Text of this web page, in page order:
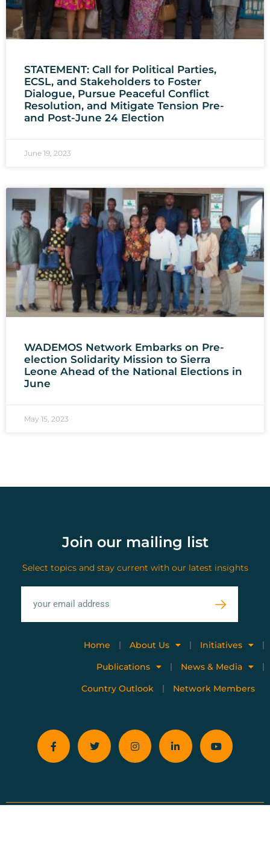
STATEMENT: Call for Political Parties,
ECSL, and Stakeholders to Foster
Dialogue, Pursue Peaceful Conflict
Resolution, and Mitigate Tension Pre-
and Post-June 24 Election
June 19, 2023
WADEMOS Network Embarks on Pre-
election Solidarity Mission to Sierra
Leone Ahead of the National Elections in
June
May 15, 2023
Join our mailing list
Select topics and stay current with our latest insights
Home About Us
Initiatives
Publications
News & Media
Country Outlook
Network Members